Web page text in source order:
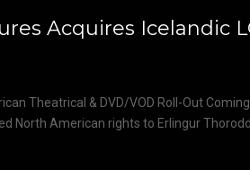
Acquires Icelandic
Theatrical & DVD/VOD Roll-Out
North American rights to Erlingur